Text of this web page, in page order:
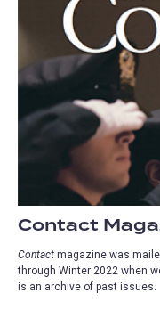
Contact
Contact magazine was
through Winter 2022 when
is an archive of past issues.